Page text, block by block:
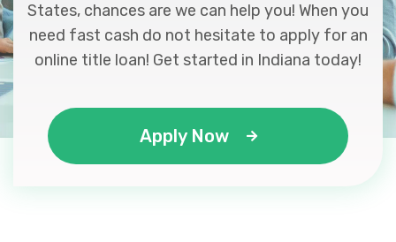
States, chances are we can help you! When you
need fast cash do not hesitate to apply for an
online title loan! Get started in Indiana today!
Apply Now